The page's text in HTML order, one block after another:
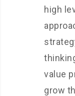
high
value
grow